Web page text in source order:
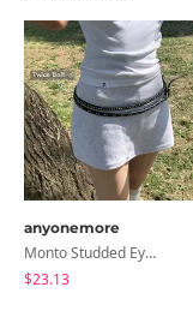
anyonemore
Monto Studded Eyelet Double Long Belt
$23.13